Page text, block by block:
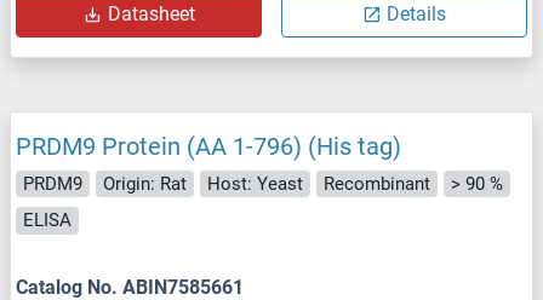
Datasheet Details
PRDM9 Protein (AA 1-796) (His tag)
PRDM9 Origin: Rat Host: Yeast Recombinant
> 90 %
ELISA
Catalog No. ABIN7585661